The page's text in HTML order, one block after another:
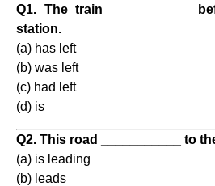
Q1. The train ___________
station.
(a) has left
(b) was left
(c) had left
(d) is
Q2. This road ___________ to
(a) is leading
(b) leads